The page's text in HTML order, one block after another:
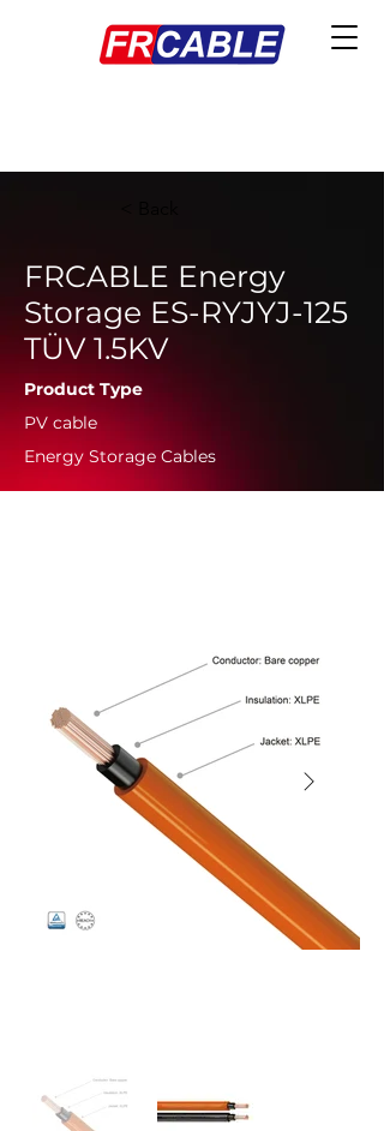
FRCABLE Energy
Storage ES-RYJYJ-125
TÜV 1.5KV
Product Type
PV cable
Energy Storage Cables